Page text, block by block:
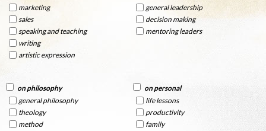
marketing
sales
speaking and teaching
writing
artistic expression
general leadership
decision making
mentoring leaders
on philosophy
general philosophy
theology
method
on personal
life lessons
productivity
family